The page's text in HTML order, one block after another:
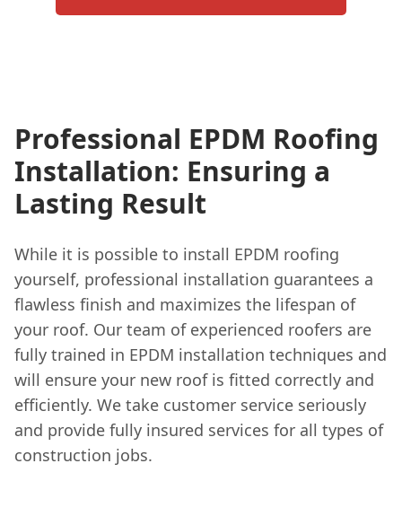
Professional EPDM Roofing
Installation: Ensuring a
Lasting Result
While it is possible to install EPDM roofing
yourself, professional installation guarantees a
flawless finish and maximizes the lifespan of
your roof. Our team of experienced roofers are
fully trained in EPDM installation techniques and
will ensure your new roof is fitted correctly and
efficiently. We take customer service seriously
and provide fully insured services for all types of
construction jobs.